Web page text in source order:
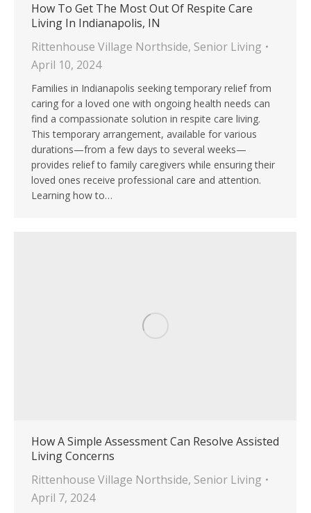
How To Get The Most Out Of Respite Care
Living In Indianapolis, IN
Rittenhouse Village Northside, Senior Living
April 10, 2024
Families in Indianapolis seeking temporary relief from
caring for a loved one with ongoing health needs can
find a compassionate solution in respite care living.
This temporary arrangement, available for various
durations—from a few days to several weeks—
provides relief to family caregivers while ensuring their
loved ones receive professional care and attention.
Learning how to…
How A Simple Assessment Can Resolve Assisted
Living Concerns
Rittenhouse Village Northside, Senior Living
April 7, 2024